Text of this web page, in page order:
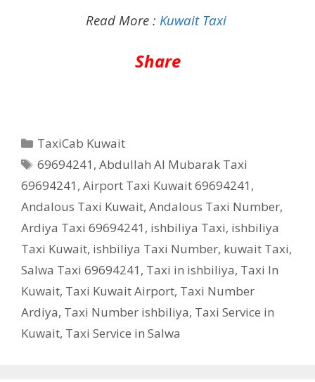
Read More : Kuwait Taxi
Share
Categories
TaxiCab Kuwait
Tags
69694241 ,Abdullah Al Mubarak Taxi
69694241 , Airport Taxi Kuwait 69694241 ,
Andalous Taxi Kuwait, Andalous Taxi Number,
Ardiya Taxi 69694241 , ishbiliya Taxi, ishbiliya
Taxi Kuwait, ishbiliya Taxi Number, kuwait Taxi,
Salwa Taxi 69694241 , Taxi in ishbiliya, Taxi In
Kuwait, Taxi Kuwait Airport, Taxi Number
Ardiya, Taxi Number ishbiliya, Taxi Service in
Kuwait, Taxi Service in Salwa